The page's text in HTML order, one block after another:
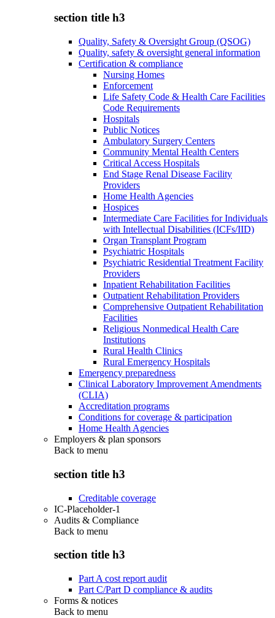
section title h3
Quality, Safety & Oversight Group (QSOG)
Quality, safety & oversight general information
Certification & compliance
Nursing Homes
Enforcement
Life Safety Code & Health Care Facilities
Code Requirements
Hospitals
Public Notices
Ambulatory Surgery Centers
Community Mental Health Centers
Critical Access Hospitals
End Stage Renal Disease Facility
Providers
Home Health Agencies
Hospices
Intermediate Care Facilities for Individuals
with Intellectual Disabilities (ICFs/IID)
Organ Transplant Program
Psychiatric Hospitals
Psychiatric Residential Treatment Facility
Providers
Inpatient Rehabilitation Facilities
Outpatient Rehabilitation Providers
Comprehensive Outpatient Rehabilitation
Facilities
Religious Nonmedical Health Care
Institutions
Rural Health Clinics
Rural Emergency Hospitals
Emergency preparedness
Clinical Laboratory Improvement Amendments
(CLIA)
Accreditation programs
Conditions for coverage & participation
Home Health Agencies
Employers & plan sponsors
Back to menu
section title h3
Creditable coverage
IC-Placeholder-1
Audits & Compliance
Back to menu
section title h3
Part A cost report audit
Part C/Part D compliance & audits
Forms & notices
Back to menu